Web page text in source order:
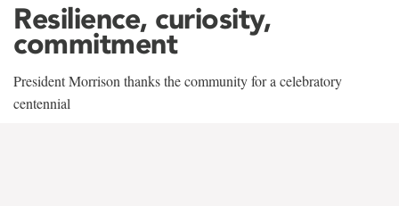
Resilience, curiosity,
commitment
President Morrison thanks the community for a celebratory
centennial